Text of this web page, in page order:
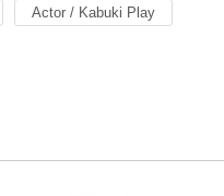
Actor / Kabuki Play